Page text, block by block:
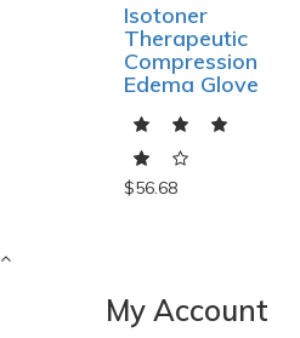
Isotoner
Therapeutic
Compression
Edema Glove
$56.68
My Account